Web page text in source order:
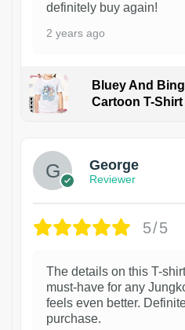
definitely buy again!
2 years ago
Bluey And
Cartoon T-Shirt
George
Reviewer
5/5
The details on this T-
must-have for any
feels even better.
purchase.